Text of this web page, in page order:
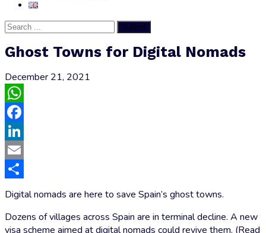
Submit
Ghost Towns for Digital Nomads
December 21, 2021
WhatsApp
Facebook
LinkedIn
Email
Share
Digital nomads are here to save Spain’s ghost towns.
Dozens of villages across Spain are in terminal decline. A new
visa scheme aimed at digital nomads could revive them. (Read